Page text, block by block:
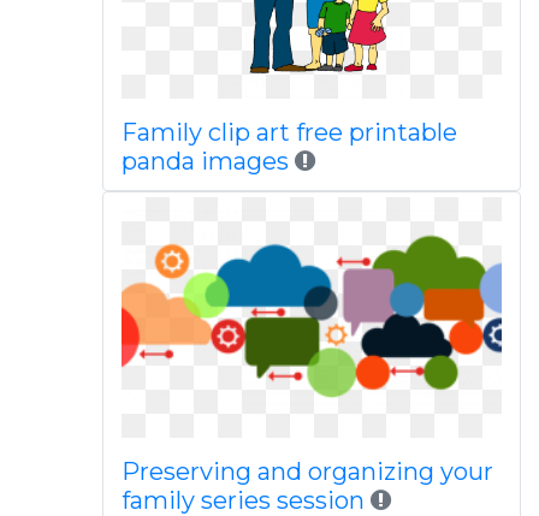
Family clip art free printable
panda images
Preserving and organizing your
family series session